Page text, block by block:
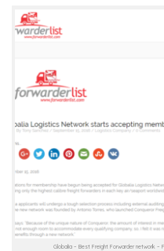
Globalia – Best Freight Forwarder network –